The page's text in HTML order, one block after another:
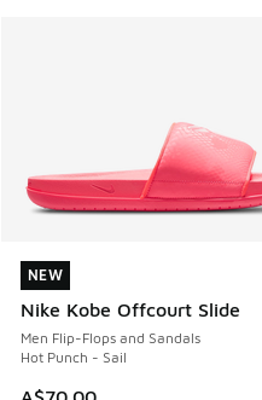
NEW
Nike Kobe Offcourt Slide
Men Flip-Flops and Sandals
Hot Punch - Sail
NEW